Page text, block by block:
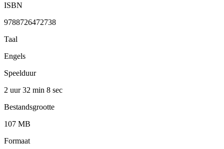
ISBN
9788726472738
Taal
Engels
Speelduur
2 uur 32 min 8 sec
Bestandsgrootte
107 MB
Formaat